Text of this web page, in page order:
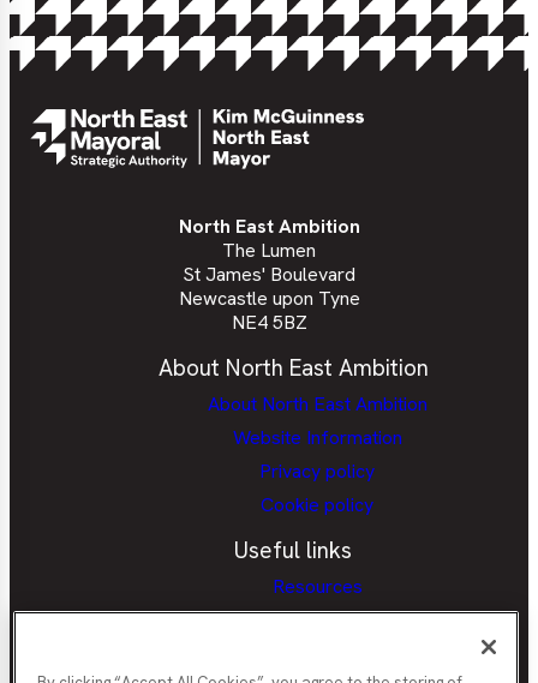
North East Ambition
The Lumen
St James' Boulevard
Newcastle upon Tyne
NE4 5BZ
About North East Ambition
About North East Ambition
Website Information
Privacy policy
Cookie policy
Useful links
Resources
Provider Portal
Policy